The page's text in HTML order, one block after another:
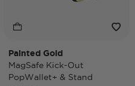
Painted Gold
MagSafe Kick-Out
PopWallet+ & Stand